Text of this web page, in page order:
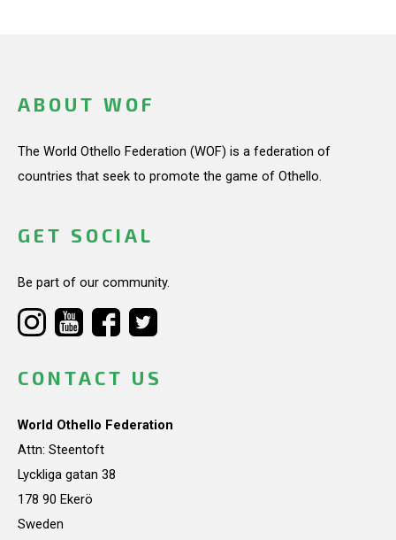
ABOUT WOF
The World Othello Federation (WOF) is a federation of
countries that seek to promote the game of Othello.
GET SOCIAL
Be part of our community.
CONTACT US
World Othello Federation
Attn: Steentoft
Lyckliga gatan 38
178 90 Ekerö
Sweden